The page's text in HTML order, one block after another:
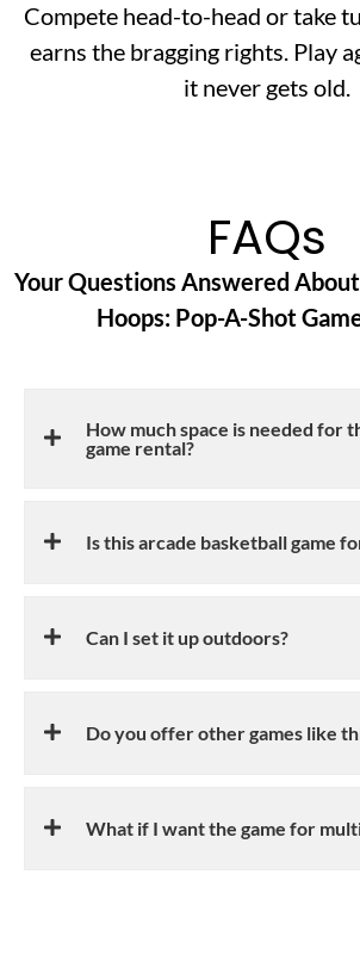
Compete head-to-head or take
earns the bragging rights. Play
it never gets old.
FAQs
Your Questions Answered
Hoops: Pop-A-Shot
How much space is needed for
game rental?
Is this arcade basketball game
Can I set it up outdoors?
Do you offer other games like
What if I want the game for